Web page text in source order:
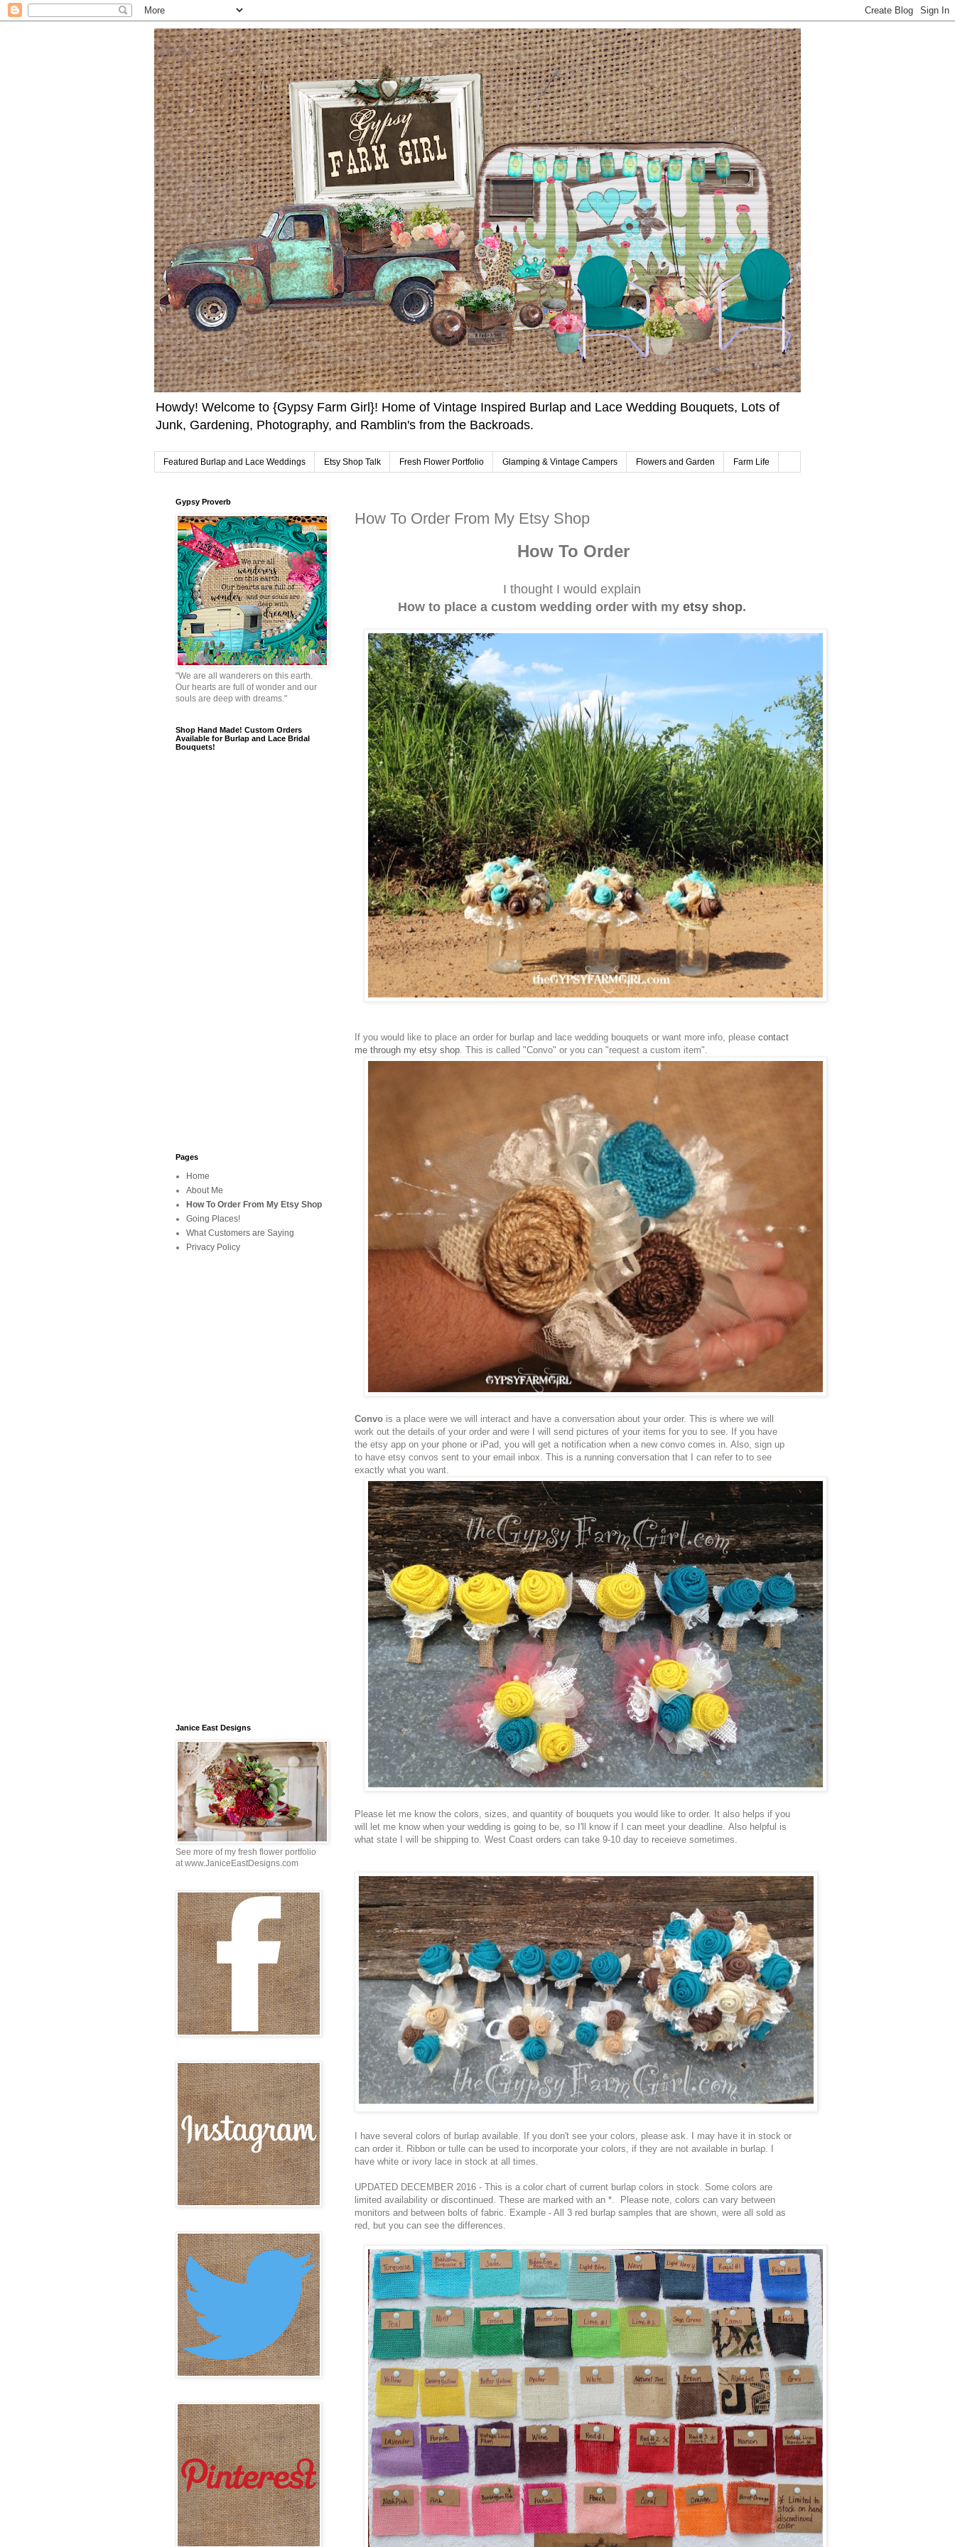
Howdy! Welcome to {Gypsy Farm Girl}! Home of Vintage Inspired Burlap and Lace Wedding Bouquets, Lots of
Junk, Gardening, Photography, and Ramblin's from the Backroads.
Featured Burlap and Lace Weddings Etsy Shop Talk Fresh Flower Portfolio Glamping & Vintage Campers Flowers and Garden Farm Life
How To Order From My Etsy Shop
How To Order
I thought I would explain
How to place a custom wedding order with my etsy shop.
If you would like to place an order for burlap and lace wedding bouquets or want more info, please contact
me through my etsy shop. This is called "Convo" or you can "request a custom item".
Convo is a place were we will interact and have a conversation about your order. This is where we will
work out the details of your order and were I will send pictures of your items for you to see. If you have
the etsy app on your phone or iPad, you will get a notification when a new convo comes in. Also, sign up
to have etsy convos sent to your email inbox. This is a running conversation that I can refer to to see
exactly what you want.
Please let me know the colors, sizes, and quantity of bouquets you would like to order. It also helps if you
will let me know when your wedding is going to be, so I'll know if I can meet your deadline. Also helpful is
what state I will be shipping to. West Coast orders can take 9-10 day to receieve sometimes.
I have several colors of burlap available. If you don't see your colors, please ask. I may have it in stock or
can order it. Ribbon or tulle can be used to incorporate your colors, if they are not available in burlap. I
have white or ivory lace in stock at all times.
UPDATED DECEMBER 2016 - This is a color chart of current burlap colors in stock. Some colors are
limited availability or discontinued. These are marked with an *. Please note, colors can vary between
monitors and between bolts of fabric. Example - All 3 red burlap samples that are shown, were all sold as
red, but you can see the differences.
Gypsy Proverb
"We are all wanderers on this earth.
Our hearts are full of wonder and our
souls are deep with dreams."
Shop Hand Made! Custom Orders
Available for Burlap and Lace Bridal
Bouquets!
Pages
Home
About Me
How To Order From My Etsy Shop
Going Places!
What Customers are Saying
Privacy Policy
Janice East Designs
See more of my fresh flower portfolio
at www.JaniceEastDesigns.com